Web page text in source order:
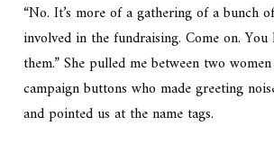
“No. It’s more of a gathering of a bunch
involved in the fundraising. Come on.
them.” She pulled me between two
campaign buttons who made greeting
and pointed us at the name tags.